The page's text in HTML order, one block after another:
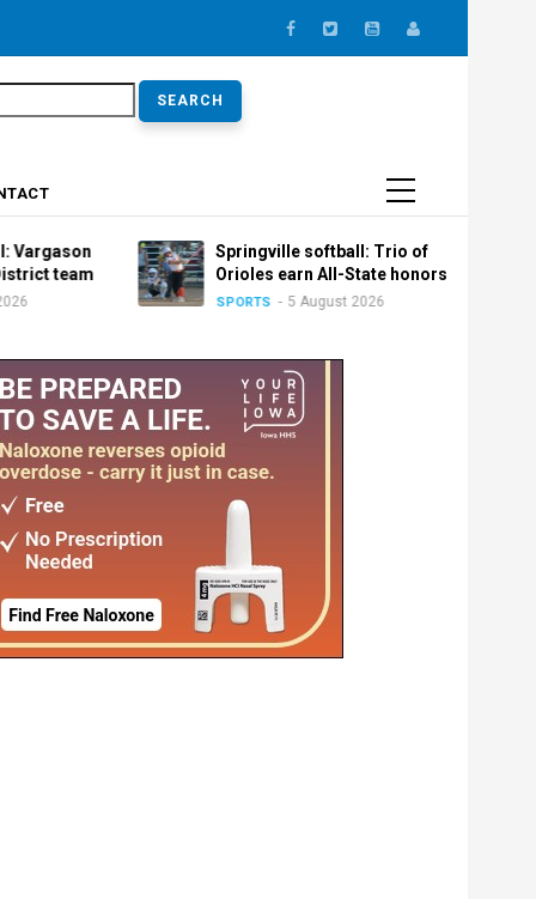
team
Springville softball: Trio of
Orioles earn All-State honors
SPORTS 5 August 2026